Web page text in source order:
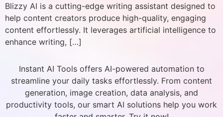
Blizzy AI is a cutting-edge writing assistant designed to
help content creators produce high-quality, engaging
content effortlessly. It leverages artificial intelligence to
enhance writing, […]
Instant AI Tools offers AI-powered automation to
streamline your daily tasks effortlessly. From content
generation, image creation, data analysis, and
productivity tools, our smart AI solutions help you work